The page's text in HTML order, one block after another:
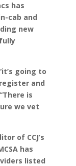
has
cab and
new
going to
and
is
we vet
of CCJ’s
has
listed